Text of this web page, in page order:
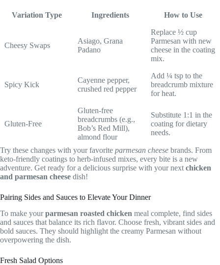
Variation Type Ingredients How to Use
Cheesy Swaps
Asiago, Grana
Padano
Replace ½ cup
Parmesan with new
cheese in the coating
mix.
Spicy Kick
Cayenne pepper,
crushed red pepper
Add ¼ tsp to the
breadcrumb mixture
for heat.
Gluten-Free
Gluten-free
breadcrumbs (e.g.,
Bob’s Red Mill),
almond flour
Substitute 1:1 in the
coating for dietary
needs.
Try these changes with your favorite parmesan cheese brands. From
keto-friendly coatings to herb-infused mixes, every bite is a new
adventure. Get ready for a delicious surprise with your next chicken
and parmesan cheese dish!
Pairing Sides and Sauces to Elevate Your Dinner
To make yourparmesan roasted chicken meal complete, find sides
and sauces that balance its rich flavor. Choose fresh, vibrant sides and
bold sauces. They should highlight the creamy Parmesan without
overpowering the dish.
Fresh Salad Options